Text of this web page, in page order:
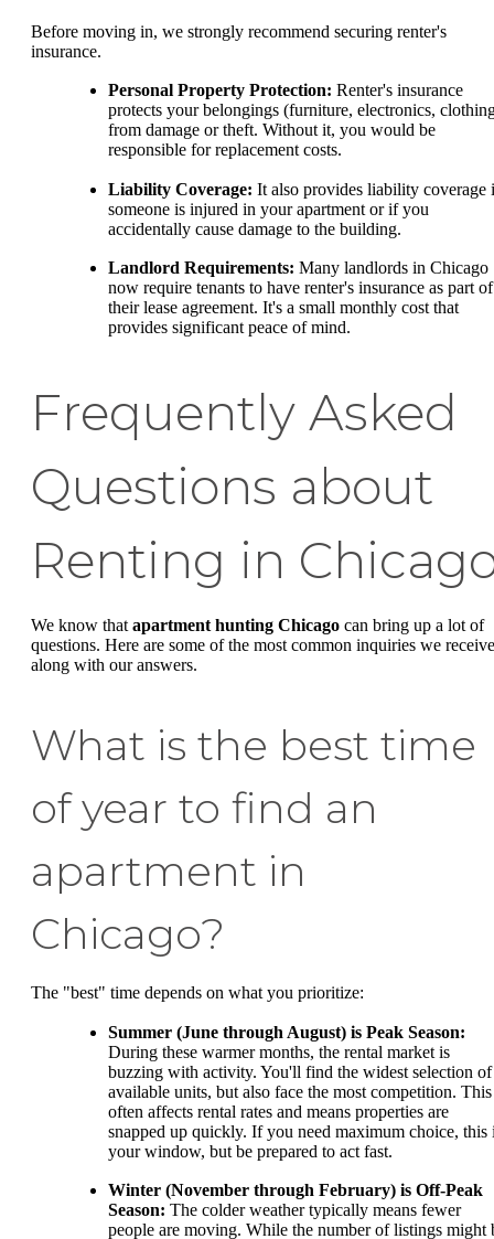
Before moving in, we strongly recommend securing renter's
insurance.
Personal Property Protection: Renter's insurance
protects your belongings (furniture, electronics,
from damage or theft. Without it, you would be
responsible for replacement costs.
Liability Coverage: It also provides liability coverage
someone is injured in your apartment or if you
accidentally cause damage to the building.
Landlord Requirements: Many landlords in Chicago
now require tenants to have renter's insurance as part of
their lease agreement. It's a small monthly cost that
provides significant peace of mind.
Frequently Asked
Questions about
Renting in
We know that apartment hunting Chicago can bring up a lot of
questions. Here are some of the most common inquiries we
along with our answers.
What is the best time
of year to find an
apartment in
Chicago?
The "best" time depends on what you prioritize:
Summer (June through August) is Peak Season:
During these warmer months, the rental market is
buzzing with activity. You'll find the widest selection of
available units, but also face the most competition. This
often affects rental rates and means properties are
snapped up quickly. If you need maximum choice, this
your window, but be prepared to act fast.
Winter (November through February) is Off-Peak
Season: The colder weather typically means fewer
people are moving. While the number of listings might